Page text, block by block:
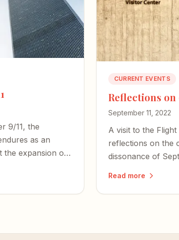
9/11, the
as an
expansion of
died to defend.
CURRENT EVENTS
Reflections on
September 11, 2022
A visit to the
reflections on the
dissonance of
Read more